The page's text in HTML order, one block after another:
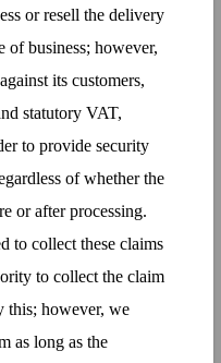
or resell the delivery
of business; however,
its customers,
statutory VAT,
to provide security
of whether the
or after processing.
to collect these claims
to collect the claim
this; however, we
as long as the